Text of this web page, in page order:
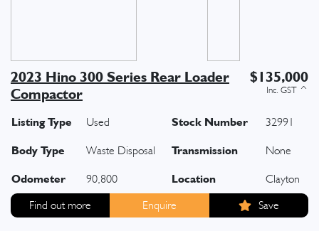
2023 Hino 300 Series Rear Loader
Compactor
$135,000
Listing Type Used Stock Number 32991
Body Type Waste Disposal Transmission None
Odometer 90,800 Location Clayton
Find out more Enquire Save